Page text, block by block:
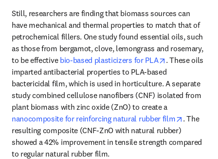
Still, researchers are finding that biomass sources can
have mechanical and thermal properties to match that of
petrochemical fillers. One study found essential oils, such
as those from bergamot, clove, lemongrass and rosemary,
to be effective bio-based plasticizers for PLA opens in new
. These oils
imparted antibacterial properties to PLA-based
bactericidal film, which is used in horticulture. A separate
study combined cellulose nanofibers (CNF) isolated from
nanocomposite for reinforcing natural rubber film
opens in
. The
resulting composite (CNF-ZnO with natural rubber)
showed a 42% improvement in tensile strength compared
to regular natural rubber film.